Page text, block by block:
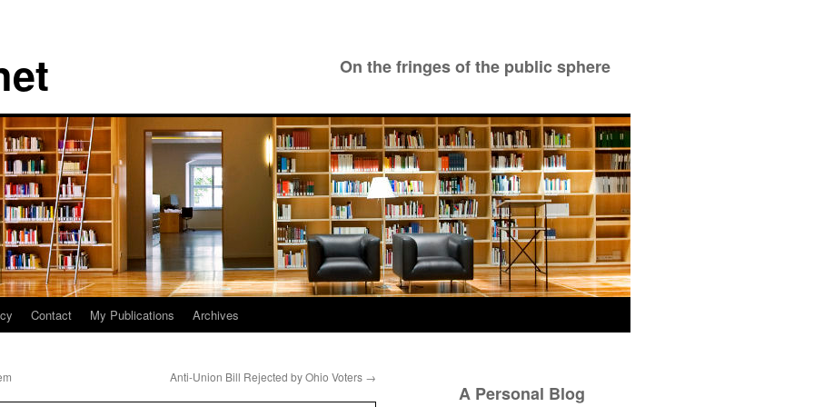
On the fringes of the public sphere
Contact My Publications Archives
Anti-Union Bill Rejected by Ohio Voters →
A Personal Blog